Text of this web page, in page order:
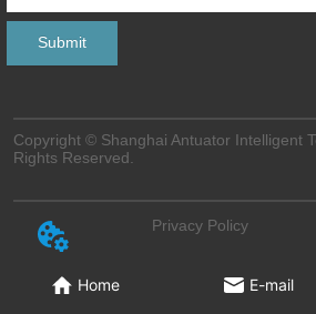
Home E-mail
Submit
Copyright © Shanghai Antuator Intelligent
Rights Reserved.
Privacy Policy